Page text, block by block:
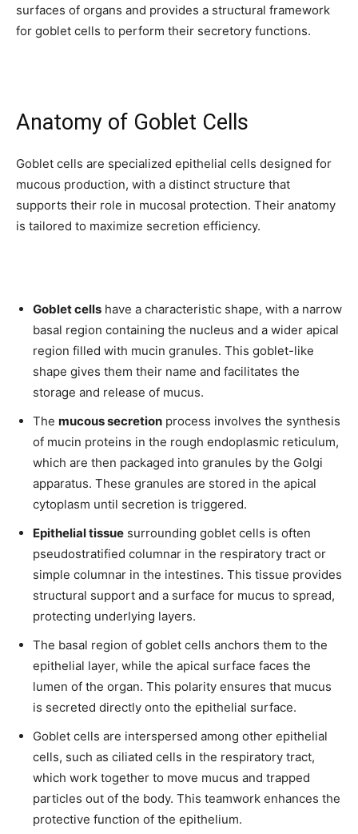
surfaces of organs and provides a structural framework
for goblet cells to perform their secretory functions.
Anatomy of Goblet Cells
Goblet cells are specialized epithelial cells designed for
mucous production, with a distinct structure that
supports their role in mucosal protection. Their anatomy
is tailored to maximize secretion efficiency.
Goblet cells have a characteristic shape, with a narrow
basal region containing the nucleus and a wider apical
region filled with mucin granules. This goblet-like
shape gives them their name and facilitates the
storage and release of mucus.
The mucous secretion process involves the synthesis
of mucin proteins in the rough endoplasmic reticulum,
which are then packaged into granules by the Golgi
apparatus. These granules are stored in the apical
cytoplasm until secretion is triggered.
Epithelial tissue surrounding goblet cells is often
pseudostratified columnar in the respiratory tract or
simple columnar in the intestines. This tissue provides
structural support and a surface for mucus to spread,
protecting underlying layers.
The basal region of goblet cells anchors them to the
epithelial layer, while the apical surface faces the
lumen of the organ. This polarity ensures that mucus
is secreted directly onto the epithelial surface.
Goblet cells are interspersed among other epithelial
cells, such as ciliated cells in the respiratory tract,
which work together to move mucus and trapped
particles out of the body. This teamwork enhances the
protective function of the epithelium.